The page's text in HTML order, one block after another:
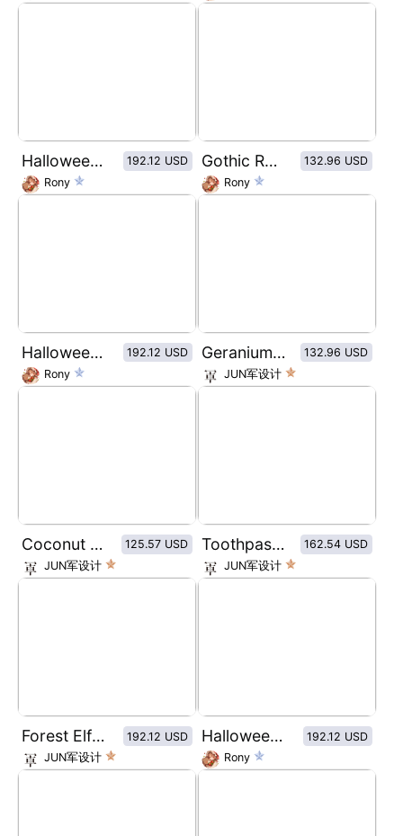
Halloween Series-Medusa 4 Color Eyeshadow Palette
192.12 USD
Rony
Gothic Rose Window Pattern Dry Rose Blush
132.96 USD
Rony
Halloween Series-the vampire 4 Color Eyeshadow Palette
192.12 USD
Rony
Geranium Amino Acid Conditioner
132.96 USD
JUN军设计
Coconut Chocolate Cupcakes
125.57 USD
JUN军设计
Toothpaste packaging in classic color combination of red, blue and white
162.54 USD
JUN军设计
Forest Elf Deep Moisturizing Hand Cream
192.12 USD
JUN军设计
Halloween series eye shadow plate
192.12 USD
Rony